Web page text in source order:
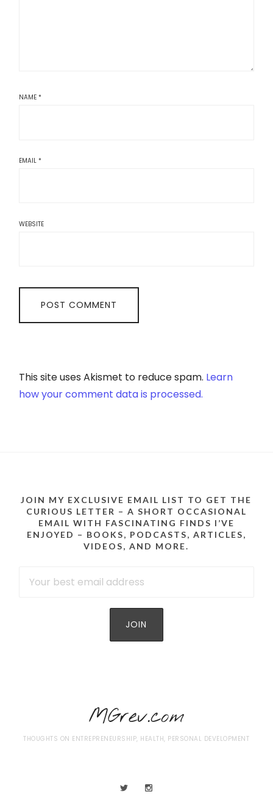
NAME*
EMAIL*
WEBSITE
This site uses Akismet to reduce spam. Learn
how your comment data is processed.
JOIN MY EXCLUSIVE EMAIL LIST TO GET THE
CURIOUS LETTER – A SHORT OCCASIONAL
EMAIL WITH FASCINATING FINDS I’VE
ENJOYED – BOOKS, PODCASTS, ARTICLES,
VIDEOS, AND MORE.
MGrev.com
THOUGHTS ON ENTREPRENEURSHIP, HEALTH, PERSONAL DEVELOPMENT